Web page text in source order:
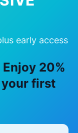
early access
20%
your first
Wiper Blades?